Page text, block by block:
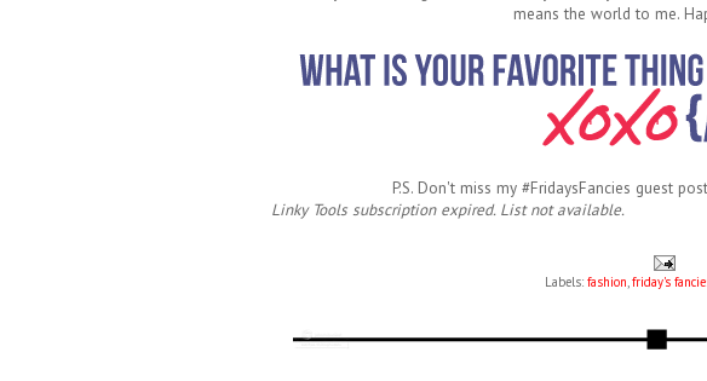
means the world to me.
P.S. Don't miss my #FridaysFancies guest
Linky Tools subscription expired. List not available.
Labels: fashion,friday's